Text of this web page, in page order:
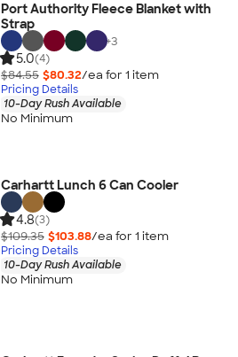
Port Authority Fleece Blanket with
Strap
+3
5.0(4)
$84.55 $80.32/ea for 1 item
Pricing Details
10-Day Rush Available
No Minimum
Carhartt Lunch 6 Can Cooler
4.8(3)
$109.35 $103.88/ea for 1 item
Pricing Details
10-Day Rush Available
No Minimum